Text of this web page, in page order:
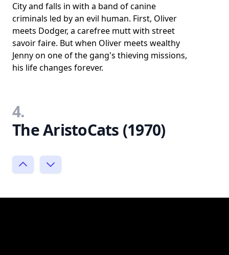
City and falls in with a band of canine
criminals led by an evil human. First, Oliver
meets Dodger, a carefree mutt with street
savoir faire. But when Oliver meets wealthy
Jenny on one of the gang's thieving missions,
his life changes forever.
4.
The AristoCats (1970)